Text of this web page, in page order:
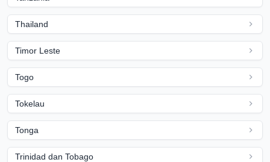
Thailand
Timor Leste
Togo
Tokelau
Tonga
Trinidad dan Tobago